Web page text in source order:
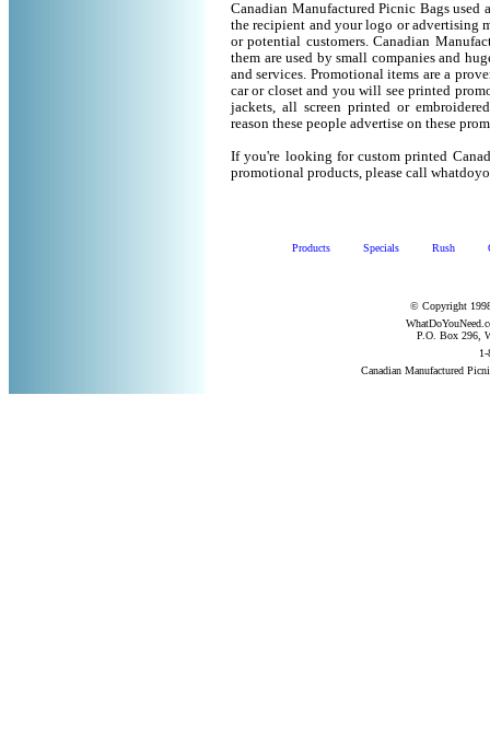
Canadian Manufactured Picnic Bags used
the recipient and your logo or advertising
or potential customers. Canadian
them are used by small companies and
and services. Promotional items are a
car or closet and you will see printed
jackets, all screen printed or
reason these people advertise on these
If you're looking for custom printed
promotional products, please call
Products Specials Rush
© Copyright
P.O. Box 296,
Canadian Manufactured